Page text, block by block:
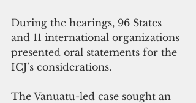
During the hearings, 96 States
and 11 international organizations
presented oral statements for the
ICJ’s considerations.
The Vanuatu-led case sought an